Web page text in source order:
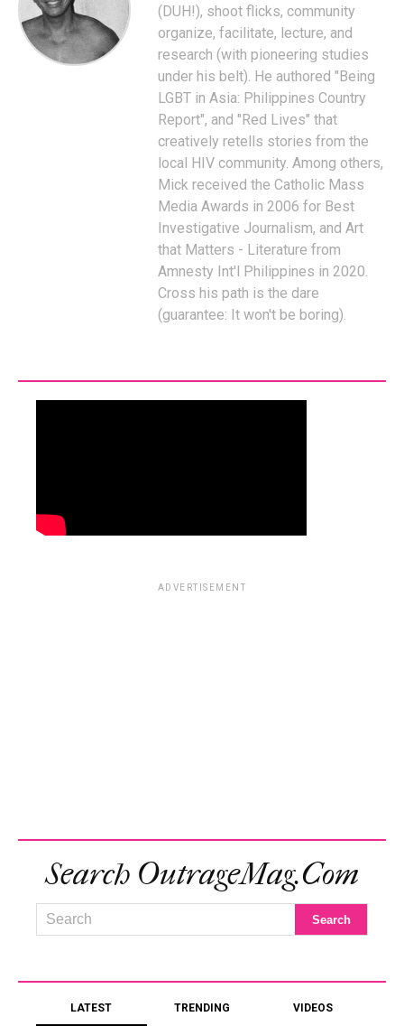
(DUH!), shoot flicks, community
organize, facilitate, lecture, and
research (with pioneering studies
under his belt). He authored "Being
LGBT in Asia: Philippines Country
Report", and "Red Lives" that
creatively retells stories from the
local HIV community. Among others,
Mick received the Catholic Mass
Media Awards in 2006 for Best
Investigative Journalism, and Art
that Matters - Literature from
Amnesty Int'l Philippines in 2020.
Cross his path is the dare
(guarantee: It won't be boring).
ADVERTISEMENT
Search OutrageMag.com
LATEST TRENDING VIDEOS